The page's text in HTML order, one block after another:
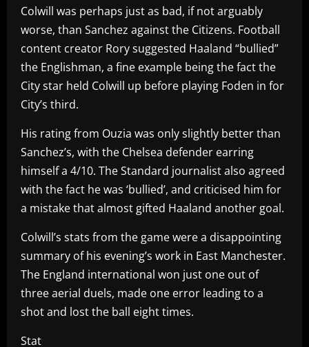
Colwill was perhaps just as bad, if not arguably
worse, than Sanchez against the Citizens. Football
content creator Rory suggested Haaland “bullied”
the Englishman, a fine example being the fact the
City star held Colwill up before playing Foden in for
City’s third.
His rating from Ouzia was only slightly better than
Sanchez’s, with the Chelsea defender earring
himself a 4/10. The Standard journalist also agreed
with the fact he was ‘bullied’, and criticised him for
a mistake that almost gifted Haaland another goal.
Colwill’s stats from the game were a disappointing
summary of his evening’s work in East Manchester.
The England international won just one out of
three aerial duels, made one error leading to a
shot and lost the ball eight times.
Stat